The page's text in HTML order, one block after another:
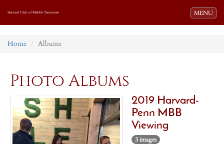
Toggle
MENU
Harvard Club of Middle Tennessee
Home Albums
Photo Albums
2019 Harvard-
Penn MBB
Viewing
3 images